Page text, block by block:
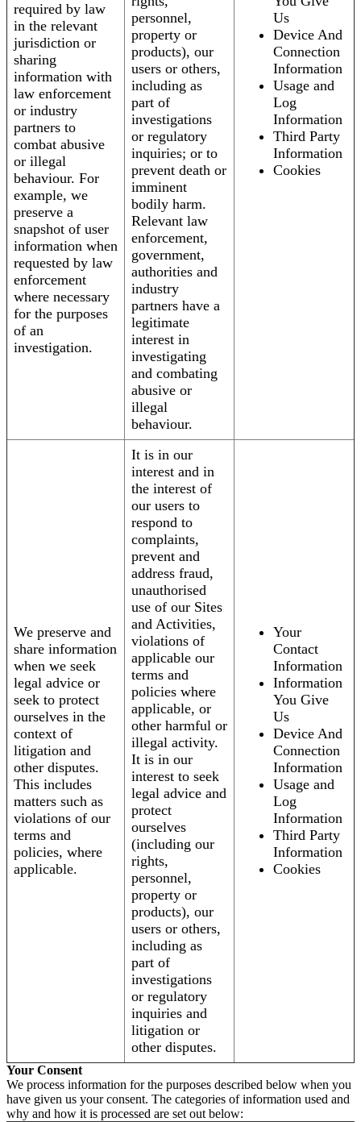
required by law
in the relevant
jurisdiction or
sharing
information with
law enforcement
or industry
partners to
combat abusive
or illegal
behaviour. For
example, we
preserve a
snapshot of user
information when
requested by law
enforcement
where necessary
for the purposes
of an
investigation.
personnel,
property or
products), our
users or others,
including as
part of
investigations
or regulatory
inquiries; or to
prevent death or
imminent
bodily harm.
Relevant law
enforcement,
government,
authorities and
industry
partners have a
legitimate
interest in
investigating
and combating
abusive or
illegal
behaviour.
Us
Device And
Connection
Information
Usage and
Log
Information
Third Party
Information
Cookies
We preserve and
share information
when we seek
legal advice or
seek to protect
ourselves in the
context of
litigation and
other disputes.
This includes
matters such as
violations of our
terms and
policies, where
applicable.
It is in our
interest and in
the interest of
our users to
respond to
complaints,
prevent and
address fraud,
unauthorised
use of our Sites
and Activities,
violations of
applicable our
terms and
policies where
applicable, or
other harmful or
illegal activity.
It is in our
interest to seek
legal advice and
protect
ourselves
(including our
rights,
personnel,
property or
products), our
users or others,
including as
part of
investigations
or regulatory
inquiries and
litigation or
other disputes.
Your
Contact
Information
Information
You Give
Us
Device And
Connection
Information
Usage and
Log
Information
Third Party
Information
Cookies
Your Consent
We process information for the purposes described below when you
have given us your consent. The categories of information used and
why and how it is processed are set out below: